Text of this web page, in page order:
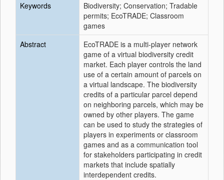
Keywords
Biodiversity; Conservation; Tradable
permits; EcoTRADE; Classroom
games
Abstract
EcoTRADE is a multi-player network
game of a virtual biodiversity credit
market. Each player controls the land
use of a certain amount of parcels on
a virtual landscape. The biodiversity
credits of a particular parcel depend
on neighboring parcels, which may be
owned by other players. The game
can be used to study the strategies of
players in experiments or classroom
games and as a communication tool
for stakeholders participating in credit
markets that include spatially
interdependent credits.